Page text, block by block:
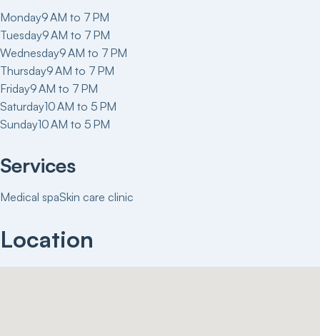
Monday9 AM to 7 PM
Tuesday9 AM to 7 PM
Wednesday9 AM to 7 PM
Thursday9 AM to 7 PM
Friday9 AM to 7 PM
Saturday10 AM to 5 PM
Sunday10 AM to 5 PM
Services
Medical spaSkin care clinic
Location